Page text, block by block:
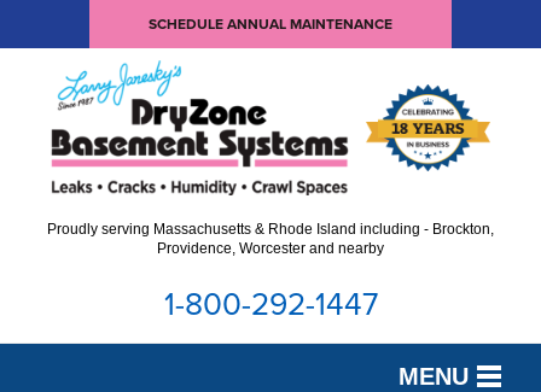
SCHEDULE ANNUAL MAINTENANCE
Proudly serving Massachusetts & Rhode Island including - Brockton,
Providence, Worcester and nearby
1-800-292-1447
MENU